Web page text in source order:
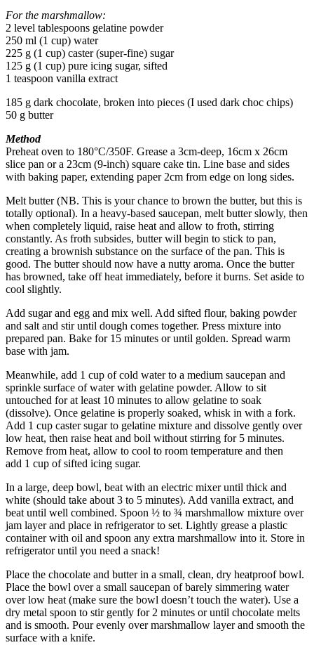
For the marshmallow:
2 level tablespoons gelatine powder
250 ml (1 cup) water
225 g (1 cup) caster (super-fine) sugar
125 g (1 cup) pure icing sugar, sifted
1 teaspoon vanilla extract
185 g dark chocolate, broken into pieces (I used dark choc chips)
50 g butter
Method
Preheat oven to 180°C/350F. Grease a 3cm-deep, 16cm x 26cm
slice pan or a 23cm (9-inch) square cake tin. Line base and sides
with baking paper, extending paper 2cm from edge on long sides.
Melt butter (NB. This is your chance to brown the butter, but this is
totally optional). In a heavy-based saucepan, melt butter slowly, then
when completely liquid, raise heat and allow to froth, stirring
constantly. As froth subsides, butter will begin to stick to pan,
creating a brownish substance on the surface of the pan. This is
good. The butter should now have a nutty aroma. Once the butter
has browned, take off heat immediately, before it burns. Set aside to
cool slightly.
Add sugar and egg and mix well. Add sifted flour, baking powder
and salt and stir until dough comes together. Press mixture into
prepared pan. Bake for 15 minutes or until golden. Spread warm
base with jam.
Meanwhile, add 1 cup of cold water to a medium saucepan and
sprinkle surface of water with gelatine powder. Allow to sit
untouched for at least 10 minutes to allow gelatine to soak
(dissolve). Once gelatine is properly soaked, whisk in with a fork.
Add 1 cup caster sugar to gelatine mixture and dissolve gently over
low heat, then raise heat and boil without stirring for 5 minutes.
Remove from heat, allow to cool to room temperature and then
add 1 cup of sifted icing sugar.
In a large, deep bowl, beat with an electric mixer until thick and
white (should take about 3 to 5 minutes). Add vanilla extract, and
beat until well combined. Spoon ½ to ¾ marshmallow mixture over
jam layer and place in refrigerator to set. Lightly grease a plastic
container with oil and spoon any extra marshmallow into it. Store in
refrigerator until you need a snack!
Place the chocolate and butter in a small, clean, dry heatproof bowl.
Place the bowl over a small saucepan of barely simmering water
over low heat (make sure the bowl doesn’t touch the water). Use a
dry metal spoon to stir gently for 2 minutes or until chocolate melts
and is smooth. Pour evenly over marshmallow layer and smooth the
surface with a knife.